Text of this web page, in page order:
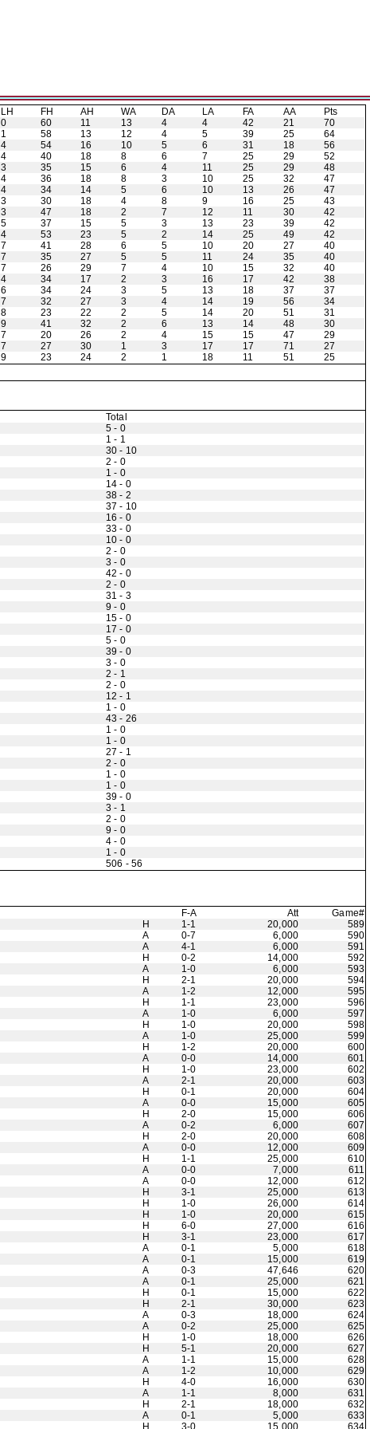
LH FH AH WA DA LA FA AA
Pts
0 60 11 13 4 4 42 21
70
1 58 13 12 4 5 39 25
64
4 54 16 10 5 6 31 18
56
4 40 18 8 6 7 25 29
52
3 35 15 6 4 11 25 29
48
4 36 18 8 3 10 25 32
47
4 34 14 5 6 10 13 26
47
3 30 18 4 8 9 16 25
43
3 47 18 2 7 12 11 30
42
5 37 15 5 3 13 23 39
42
4 53 23 5 2 14 25 49
42
7 41 28 6 5 10 20 27
40
7 35 27 5 5 11 24 35
40
7 26 29 7 4 10 15 32
40
4 34 17 2 3 16 17 42
38
6 34 24 3 5 13 18 37
37
7 32 27 3 4 14 19 56
34
8 23 22 2 5 14 20 51
31
9 41 32 2 6 13 14 48
30
7 20 26 2 4 15 15 47
29
7 27 30 1 3 17 17 71
27
9 23 24 2 1 18 11 51 25
Total
5 - 0
1 - 1
30 - 10
2 - 0
1 - 0
14 - 0
38 - 2
37 - 10
16 - 0
33 - 0
10 - 0
2 - 0
3 - 0
42 - 0
2 - 0
31 - 3
9 - 0
15 - 0
17 - 0
5 - 0
39 - 0
3 - 0
2 - 1
2 - 0
12 - 1
1 - 0
43 - 26
1 - 0
1 - 0
27 - 1
2 - 0
1 - 0
1 - 0
39 - 0
3 - 1
2 - 0
9 - 0
4 - 0
1 - 0
506 - 56
F-A Att
Game#
H 1-1 20,000
589
A 0-7 6,000
590
A 4-1 6,000
591
H 0-2 14,000
592
A 1-0 6,000
593
H 2-1 20,000
594
A 1-2 12,000
595
H 1-1 23,000
596
A 1-0 6,000
597
H 1-0 20,000
598
A 1-0 25,000
599
H 1-2 20,000
600
A 0-0 14,000
601
H 1-0 23,000
602
A 2-1 20,000
603
H 0-1 20,000
604
A 0-0 15,000
605
H 2-0 15,000
606
A 0-2 6,000
607
H 2-0 20,000
608
A 0-0 12,000
609
H 1-1 25,000
610
A 0-0 7,000
611
A 0-0 12,000
612
H 3-1 25,000
613
H 1-0 26,000
614
H 1-0 20,000
615
H 6-0 27,000
616
H 3-1 23,000
617
A 0-1 5,000
618
A 0-1 15,000
619
A 0-3 47,646
620
A 0-1 25,000
621
H 0-1 15,000
622
H 2-1 30,000
623
A 0-3 18,000
624
A 0-2 25,000
625
H 1-0 18,000
626
H 5-1 20,000
627
A 1-1 15,000
628
A 1-2 10,000
629
H 4-0 16,000
630
A 1-1 8,000
631
H 2-1 18,000
632
A 0-1 5,000
633
H 3-0 15,000 634